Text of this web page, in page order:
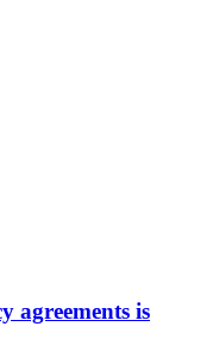
agreements is